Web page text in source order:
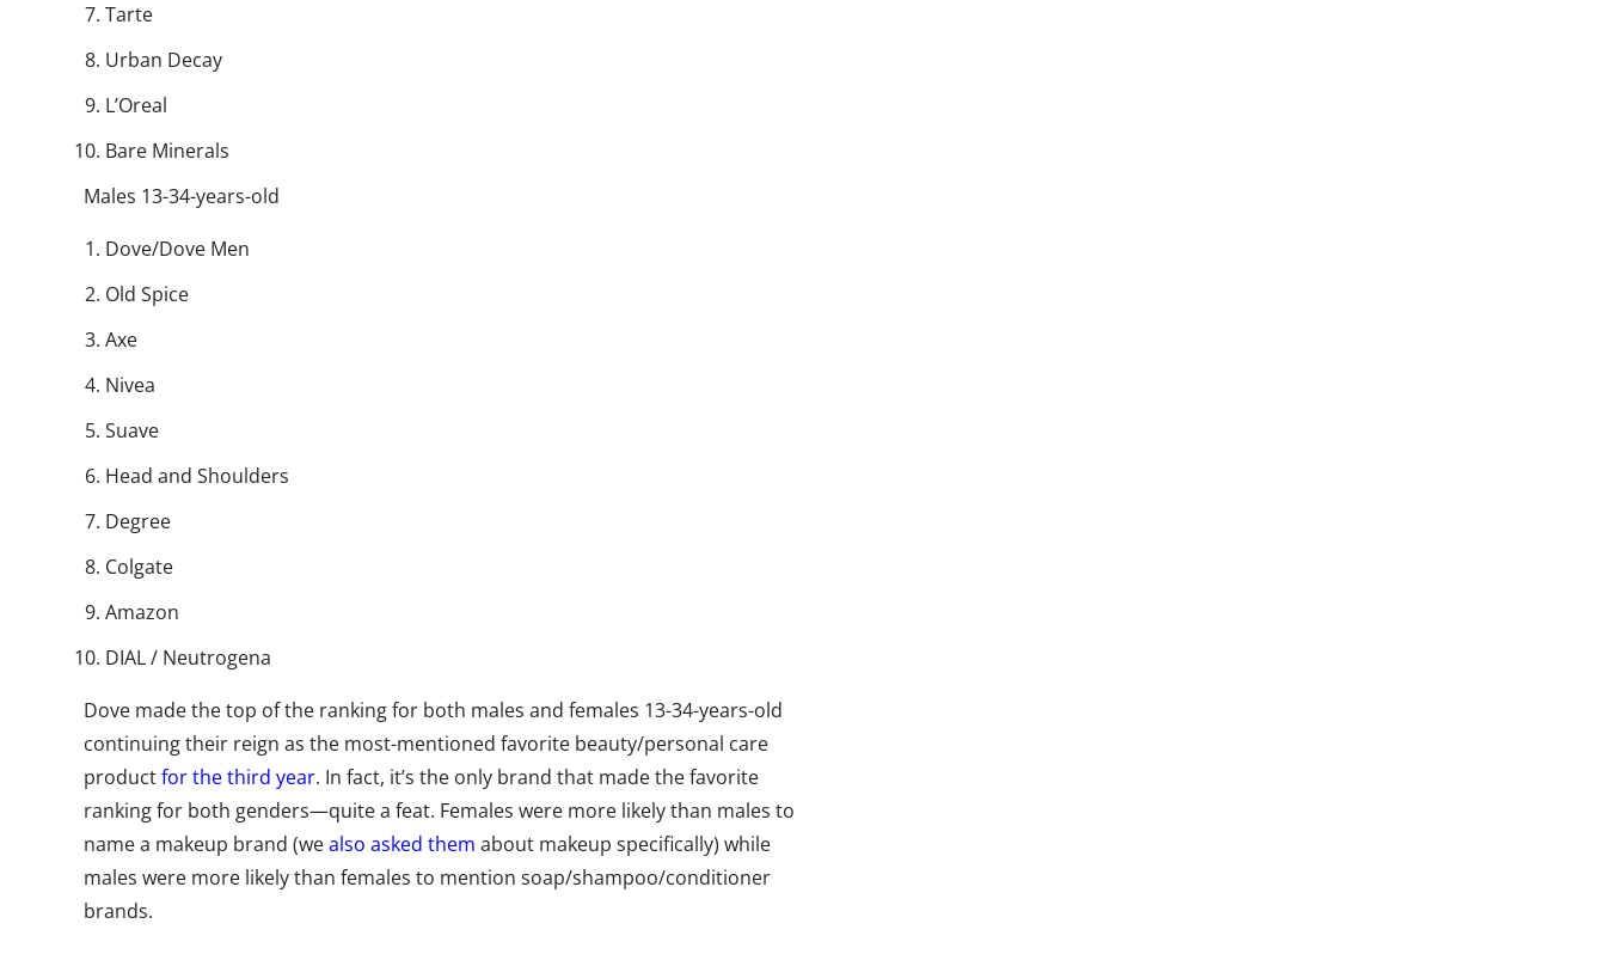
Tarte
Urban Decay
L’Oreal
Bare Minerals
Males 13-34-years-old
Dove/Dove Men
Old Spice
Axe
Nivea
Suave
Head and Shoulders
Degree
Colgate
Amazon
DIAL / Neutrogena
Dove made the top of the ranking for both males and females 13-34-years-old
continuing their reign as the most-mentioned favorite beauty/personal care
productfor the third year. In fact, it’s the only brand that made the favorite
ranking for both genders—quite a feat. Females were more likely than males to
name a makeup brand (wealso asked them about makeup specifically) while
males were more likely than females to mention soap/shampoo/conditioner
brands.